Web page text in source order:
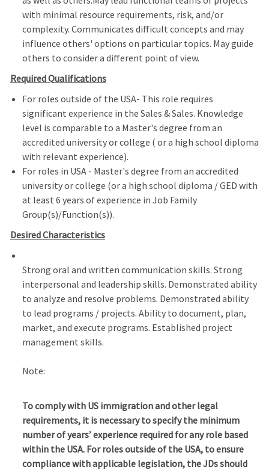
with minimal resource requirements, risk, and/or
complexity. Communicates difficult concepts and may
influence others' options on particular topics. May guide
others to consider a different point of view.
Required Qualifications
For roles outside of the USA- This role requires
significant experience in the Sales & Sales. Knowledge
level is comparable to a Master's degree from an
accredited university or college ( or a high school diploma
with relevant experience).
For roles in USA - Master's degree from an accredited
university or college (or a high school diploma / GED with
at least 6 years of experience in Job Family
Group(s)/Function(s)).
Desired Characteristics
Strong oral and written communication skills. Strong
interpersonal and leadership skills. Demonstrated ability
to analyze and resolve problems. Demonstrated ability
to lead programs / projects. Ability to document, plan,
market, and execute programs. Established project
management skills.
Note:
To comply with US immigration and other legal
requirements, it is necessary to specify the minimum
number of years’ experience required for any role based
within the USA. For roles outside of the USA, to ensure
compliance with applicable legislation, the JDs should